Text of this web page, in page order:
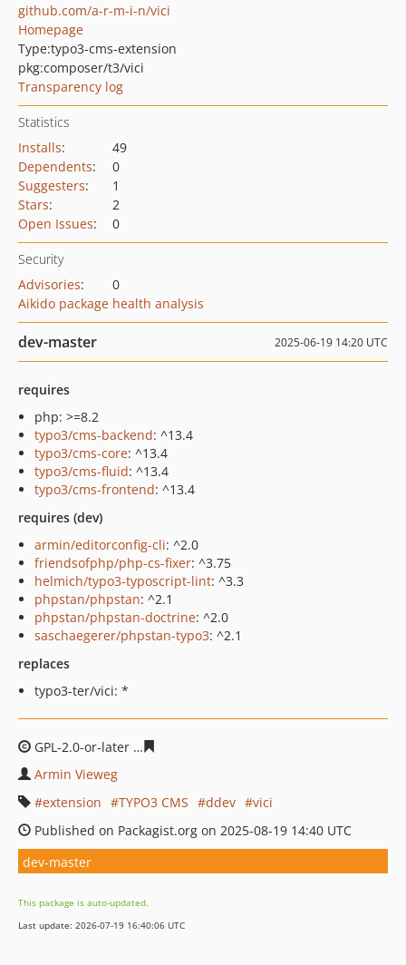
github.com/a-r-m-i-n/vici
Homepage
Type:typo3-cms-extension
pkg:composer/t3/vici
Transparency log
Statistics
Installs:
49
Dependents:
0
Suggesters:
1
Stars:
2
Open Issues: 0
Security
Advisories:
0
Aikido package health analysis
dev-master 2025-06-19 14:20 UTC
requires
php: >=8.2
typo3/cms-backend: ^13.4
typo3/cms-core: ^13.4
typo3/cms-fluid: ^13.4
typo3/cms-frontend: ^13.4
requires (dev)
armin/editorconfig-cli: ^2.0
friendsofphp/php-cs-fixer: ^3.75
helmich/typo3-typoscript-lint: ^3.3
phpstan/phpstan: ^2.1
phpstan/phpstan-doctrine: ^2.0
saschaegerer/phpstan-typo3: ^2.1
replaces
typo3-ter/vici: *
GPL-2.0-or-later
Armin Vieweg
extension
TYPO3 CMS ddev
vici
Published on Packagist.org on 2025-08-19 14:40 UTC
dev-master
This package is auto-updated.
Last update: 2026-07-19 16:40:06 UTC